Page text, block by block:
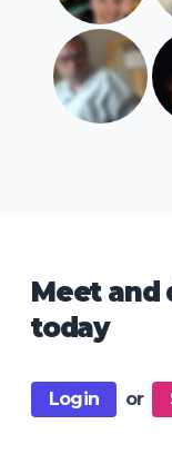
Meet and
today
Login or